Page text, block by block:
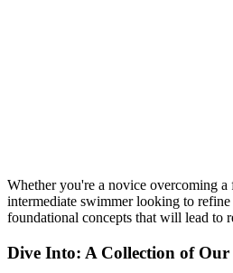
Whether you're a novice overcoming a
intermediate swimmer looking to refine
foundational concepts that will lead to
Dive Into: A Collection of